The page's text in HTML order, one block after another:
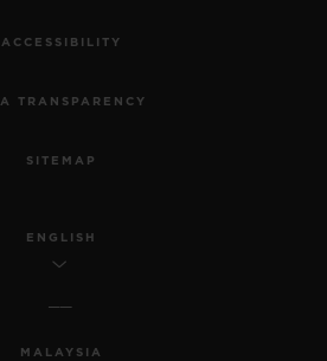
ACCESSIBILITY
TRANSPARENCY
SITEMAP
ENGLISH
MALAYSIA